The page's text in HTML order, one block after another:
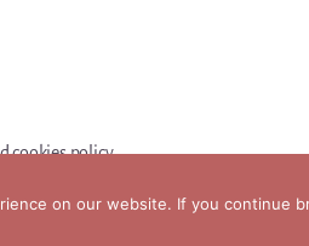
cookies policy
on our website. If you continue